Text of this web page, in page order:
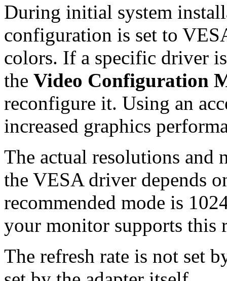
During initial system
configuration is set to
colors. If a specific driver
the Video Configuration
reconfigure it. Using an
increased graphics
The actual resolutions and
the VESA driver depends
recommended mode is
your monitor supports
The refresh rate is not set